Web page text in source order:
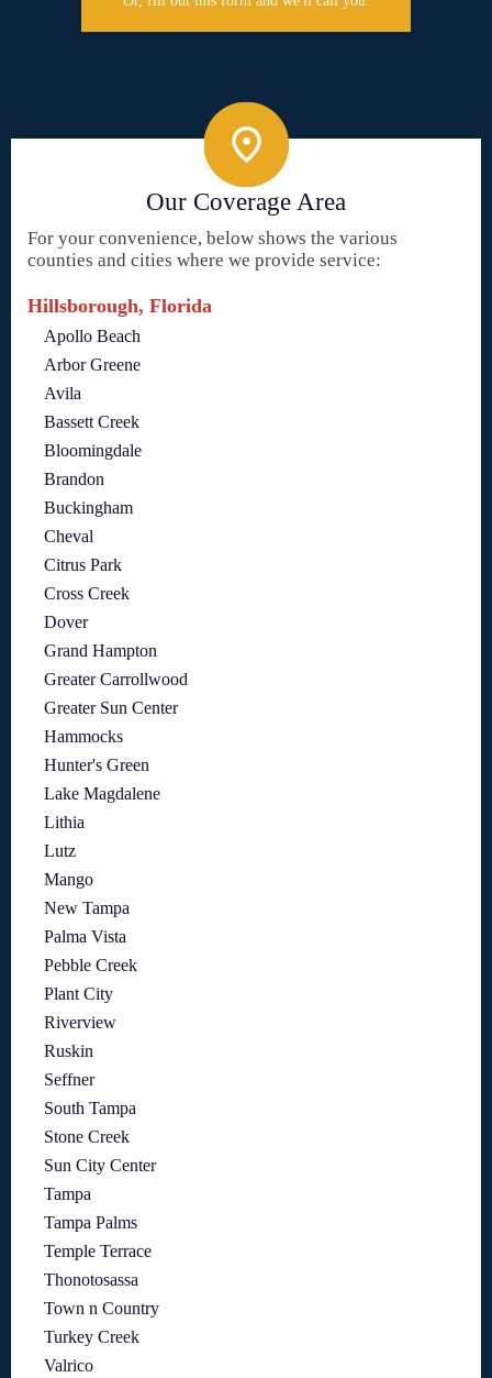
Our Coverage Area
For your convenience, below shows the various
counties and cities where we provide service:
Hillsborough, Florida
Apollo Beach
Arbor Greene
Avila
Bassett Creek
Bloomingdale
Brandon
Buckingham
Cheval
Citrus Park
Cross Creek
Dover
Grand Hampton
Greater Carrollwood
Greater Sun Center
Hammocks
Hunter's Green
Lake Magdalene
Lithia
Lutz
Mango
New Tampa
Palma Vista
Pebble Creek
Plant City
Riverview
Ruskin
Seffner
South Tampa
Stone Creek
Sun City Center
Tampa
Tampa Palms
Temple Terrace
Thonotosassa
Town n Country
Turkey Creek
Valrico